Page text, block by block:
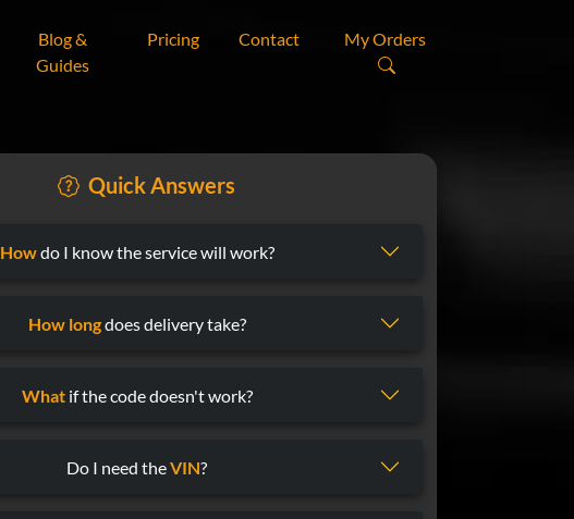
Blog &
Guides
Pricing Contact My Orders
Quick Answers
Howdo I know the service will work?
How longdoes delivery take?
Whatif the code doesn't work?
Do I need theVIN?